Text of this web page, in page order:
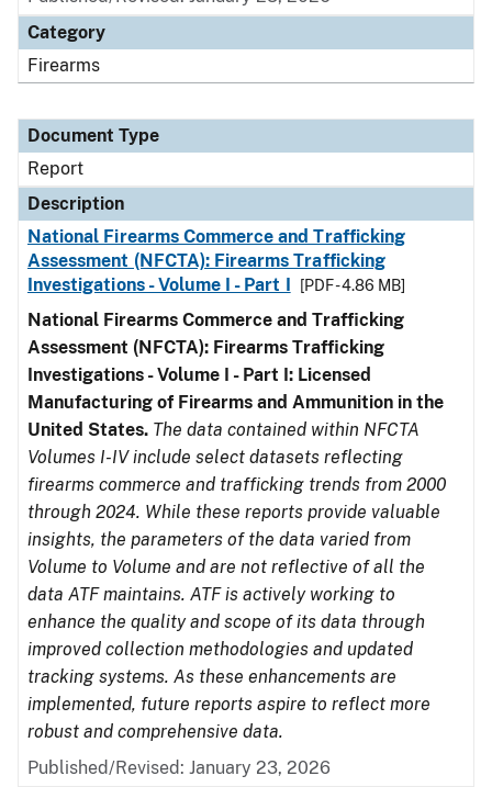
Category
Firearms
Document Type
Report
Description
National Firearms Commerce and Trafficking
Assessment (NFCTA): Firearms Trafficking
Investigations - Volume I - Part I
[PDF - 4.86 MB]
National Firearms Commerce and Trafficking
Assessment (NFCTA): Firearms Trafficking
Investigations - Volume I - Part I: Licensed
Manufacturing of Firearms and Ammunition in the
United States. The data contained within NFCTA
Volumes I-IV include select datasets reflecting
firearms commerce and trafficking trends from 2000
through 2024. While these reports provide valuable
insights, the parameters of the data varied from
Volume to Volume and are not reflective of all the
data ATF maintains. ATF is actively working to
enhance the quality and scope of its data through
improved collection methodologies and updated
tracking systems. As these enhancements are
implemented, future reports aspire to reflect more
robust and comprehensive data.
Published/Revised: January 23, 2026